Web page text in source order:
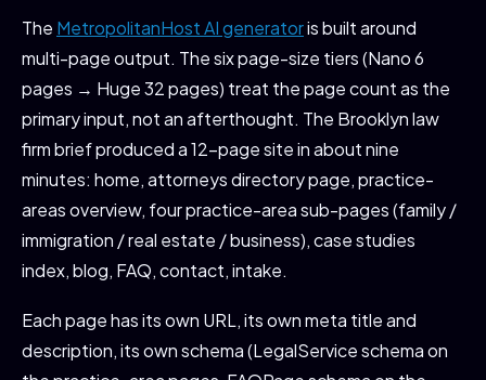
The MetropolitanHost AI generatoris built around
multi-page output. The six page-size tiers (Nano 6
pages → Huge 32 pages) treat the page count as the
primary input, not an afterthought. The Brooklyn law
firm brief produced a 12-page site in about nine
minutes: home, attorneys directory page, practice-
areas overview, four practice-area sub-pages (family /
immigration / real estate / business), case studies
index, blog, FAQ, contact, intake.
Each page has its own URL, its own meta title and
description, its own schema (LegalService schema on